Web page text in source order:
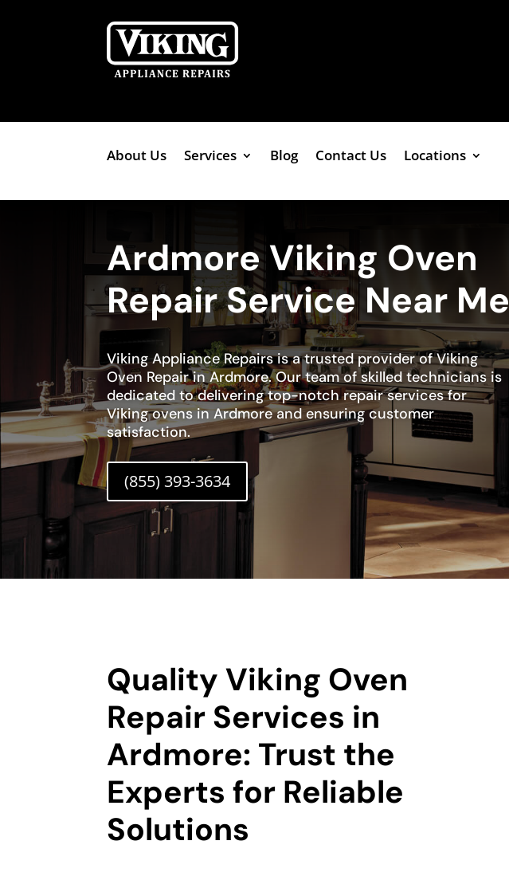
About Us Services Blog Contact Us Locations
Ardmore Viking Oven
Repair Service Near Me
Viking Appliance Repairs is a trusted provider of Viking
Oven Repair in Ardmore. Our team of skilled technicians is
dedicated to delivering top-notch repair services for
Viking ovens in Ardmore and ensuring customer
satisfaction.
(855) 393-3634
Quality Viking Oven
Repair Services in
Ardmore: Trust the
Experts for Reliable
Solutions